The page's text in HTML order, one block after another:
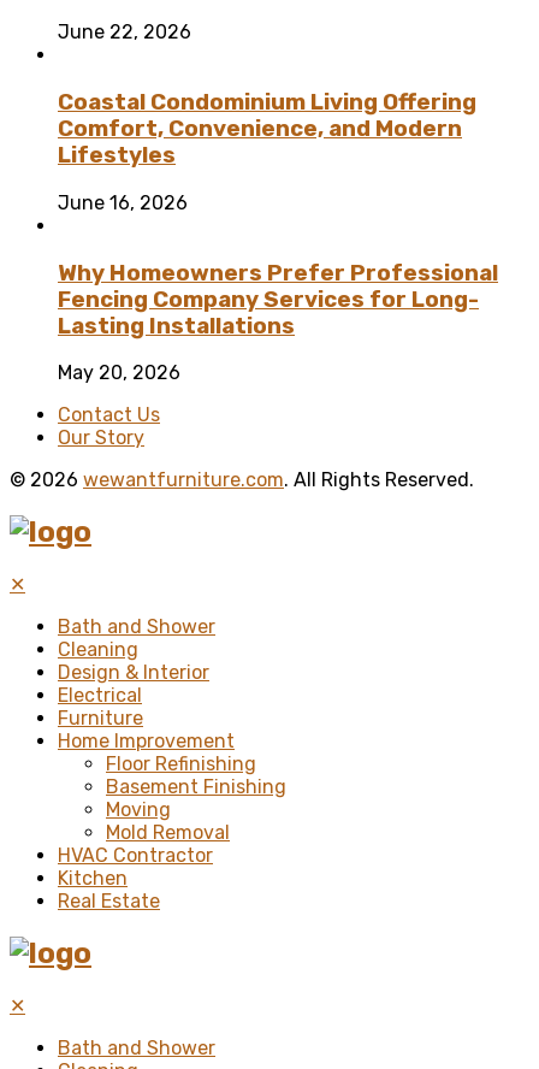
June 22, 2026
Coastal Condominium Living Offering
Comfort, Convenience, and Modern
Lifestyles
June 16, 2026
Why Homeowners Prefer Professional
Fencing Company Services for Long-
Lasting Installations
May 20, 2026
Contact Us
Our Story
© 2026 wewantfurniture.com. All Rights Reserved.
✕
Bath and Shower
Cleaning
Design & Interior
Electrical
Furniture
Home Improvement
Floor Refinishing
Basement Finishing
Moving
Mold Removal
HVAC Contractor
Kitchen
Real Estate
✕
Bath and Shower